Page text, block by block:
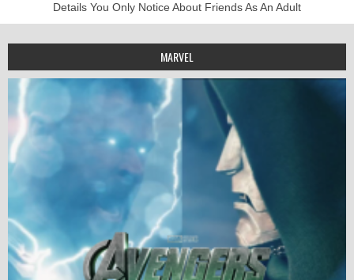
Details You Only Notice About Friends As An Adult
MARVEL